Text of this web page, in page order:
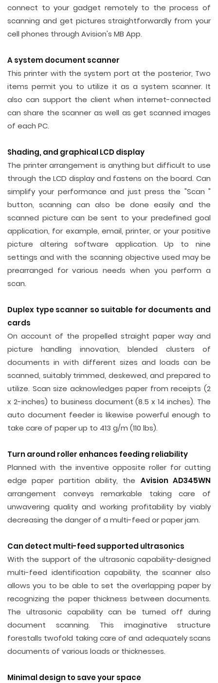
connect to your gadget remotely to the process of
scanning and get pictures straightforwardly from your
cell phones through Avision's MB App.
A system document scanner
This printer with the system port at the posterior, Two
items permit you to utilize it as a system scanner. It
also can support the client when internet-connected
can share the scanner as well as get scanned images
of each PC.
Shading, and graphical LCD display
The printer arrangement is anything but difficult to use
through the LCD display and fastens on the board. Can
simplify your performance and just press the "Scan "
button, scanning can also be done easily and the
scanned picture can be sent to your predefined goal
application, for example, email, printer, or your positive
picture altering software application. Up to nine
settings and with the scanning objective used may be
prearranged for various needs when you perform a
scan.
Duplex type scanner so suitable for documents and
cards
On account of the propelled straight paper way and
picture handling innovation, blended clusters of
documents in with different sizes and loads can be
scanned, suitably trimmed, deskewed, and prepared to
utilize. Scan size acknowledges paper from receipts (2
x 2-inches) to business document (8.5 x 14 inches). The
auto document feeder is likewise powerful enough to
take care of paper up to 413 g/m (110 lbs).
Turn around roller enhances feeding reliability
Planned with the inventive opposite roller for cutting
edge paper partition ability, the Avision AD345WN
arrangement conveys remarkable taking care of
unwavering quality and working profitability by viably
decreasing the danger of a multi-feed or paper jam.
Can detect multi-feed supported ultrasonics
With the support of the ultrasonic capability-designed
multi-feed identification capability, the scanner also
allows you to be able to set the overlapping paper by
recognizing the paper thickness between documents.
The ultrasonic capability can be turned off during
document scanning. This imaginative structure
forestalls twofold taking care of and adequately scans
documents of various loads or thicknesses.
Minimal design to save your space